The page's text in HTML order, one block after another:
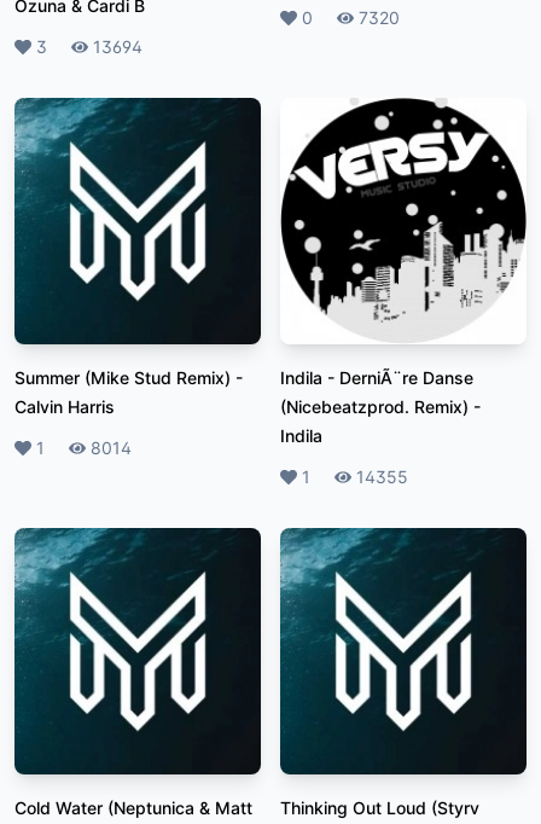
Ozuna & Cardi B
Likes
3 Plays13694
Likes
0 Plays
7320
Summer (Mike Stud Remix) -
Calvin Harris
Likes
1 Plays
8014
Indila - DerniÃ¨re Danse
(Nicebeatzprod. Remix) -
Indila
Likes
1 Plays14355
Cold Water (Neptunica & Matt
Thinking Out Loud (Styrv